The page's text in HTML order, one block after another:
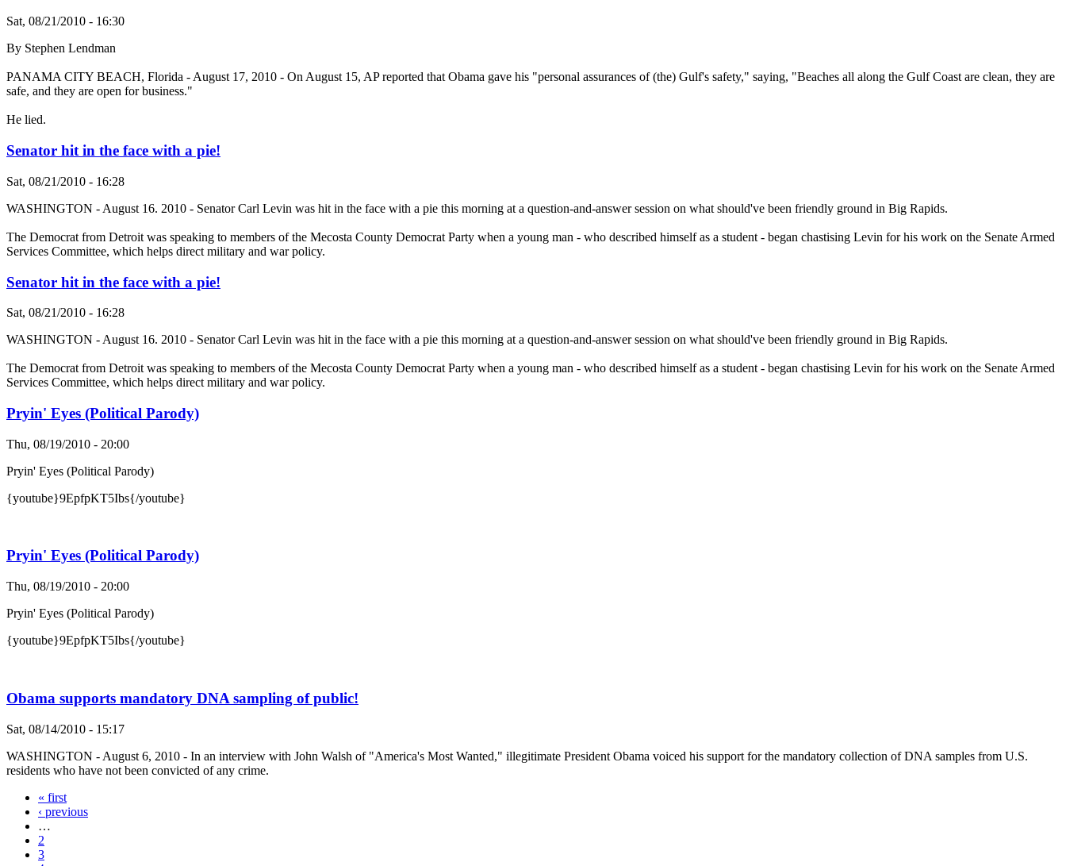
Sat, 08/21/2010 - 16:30
By Stephen Lendman
PANAMA CITY BEACH, Florida - August 17, 2010 - On August 15, AP reported that Obama gave his "personal assurances of (the) Gulf's safety," saying, "Beaches all along the Gulf Coast are clean, they are
safe, and they are open for business."
He lied.
Senator hit in the face with a pie!
Sat, 08/21/2010 - 16:28
WASHINGTON - August 16. 2010 - Senator Carl Levin was hit in the face with a pie this morning at a question-and-answer session on what should've been friendly ground in Big Rapids.
The Democrat from Detroit was speaking to members of the Mecosta County Democrat Party when a young man - who described himself as a student - began chastising Levin for his work on the Senate Armed
Services Committee, which helps direct military and war policy.
Senator hit in the face with a pie!
Sat, 08/21/2010 - 16:28
WASHINGTON - August 16. 2010 - Senator Carl Levin was hit in the face with a pie this morning at a question-and-answer session on what should've been friendly ground in Big Rapids.
The Democrat from Detroit was speaking to members of the Mecosta County Democrat Party when a young man - who described himself as a student - began chastising Levin for his work on the Senate Armed
Services Committee, which helps direct military and war policy.
Pryin' Eyes (Political Parody)
Thu, 08/19/2010 - 20:00
Pryin' Eyes (Political Parody)
{youtube}9EpfpKT5Ibs{/youtube}
Pryin' Eyes (Political Parody)
Thu, 08/19/2010 - 20:00
Pryin' Eyes (Political Parody)
{youtube}9EpfpKT5Ibs{/youtube}
Obama supports mandatory DNA sampling of public!
Sat, 08/14/2010 - 15:17
WASHINGTON - August 6, 2010 - In an interview with John Walsh of "America's Most Wanted," illegitimate President Obama voiced his support for the mandatory collection of DNA samples from U.S.
residents who have not been convicted of any crime.
« first
‹ previous
…
2
3